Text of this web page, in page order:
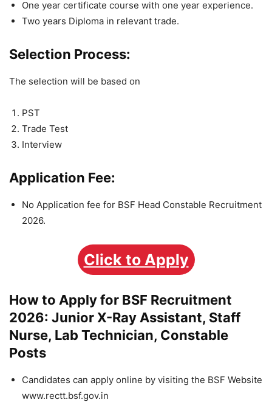
One year certificate course with one year experience.
Two years Diploma in relevant trade.
Selection Process:
The selection will be based on
PST
Trade Test
Interview
Application Fee:
No Application fee for BSF Head Constable Recruitment
2026.
Click to Apply
How to Apply for BSF Recruitment
2026: Junior X-Ray Assistant, Staff
Nurse, Lab Technician, Constable
Posts
Candidates can apply online by visiting the BSF Website
www.rectt.bsf.gov.in